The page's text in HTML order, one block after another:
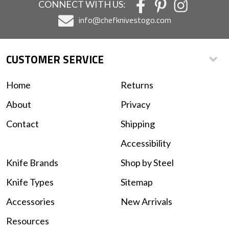
CONNECT WITH US:
info@chefknivestogo.com
CUSTOMER SERVICE
Home
About
Contact
Returns
Privacy
Shipping
Accessibility
Knife Brands
Knife Types
Accessories
Shop by Steel
Sitemap
New Arrivals
Resources